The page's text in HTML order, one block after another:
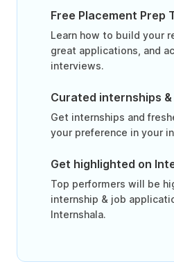
Free Placement Prep
Learn how to build your
great applications, and
interviews.
Curated internships &
Get internships and
your preference in your
Get highlighted on
Top performers will be
internship & job
Internshala.